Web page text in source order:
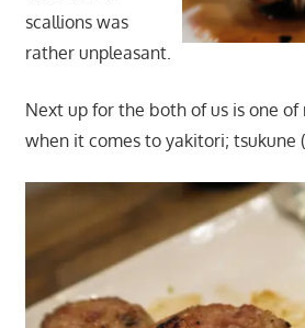
scallions was
rather unpleasant.
Next up for the both of us is one of
when it comes to yakitori; tsukune